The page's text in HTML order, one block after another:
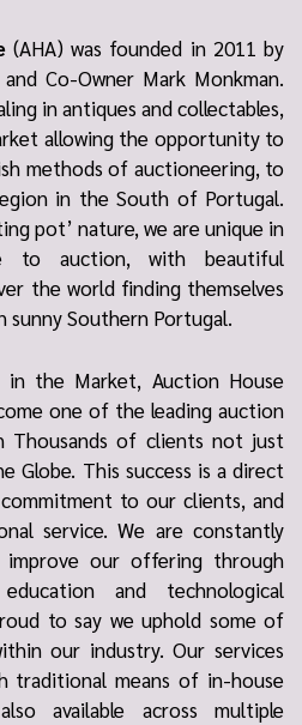
(AHA) was founded in 2011 by
Co-Owner Mark Monkman.
in antiques and collectables,
allowing the opportunity to
methods of auctioneering, to
in the South of Portugal.
pot’ nature, we are unique in
to auction, with beautiful
the world finding themselves
sunny Southern Portugal.
in the Market, Auction House
one of the leading auction
Thousands of clients not just
Globe. This success is a direct
to our clients, and
service. We are constantly
our offering through
and technological
to say we uphold some of
our industry. Our services
traditional means of in-house
available across multiple